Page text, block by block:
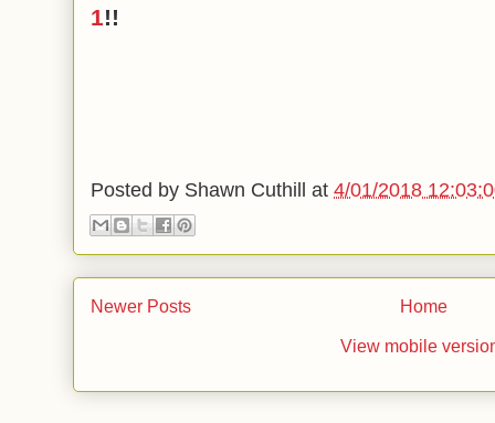
1!!
Posted by Shawn Cuthill at 4/01/2018
Newer Posts Home
View mobile